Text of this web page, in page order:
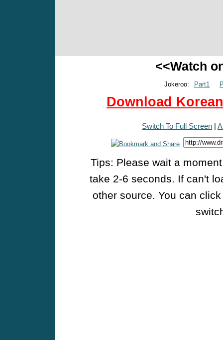
<<Watch
Jokeroo: Part1
Download
Switch To Full Screen |
Tips: Please wait a
take 2-6 seconds. If can't
other source. You can